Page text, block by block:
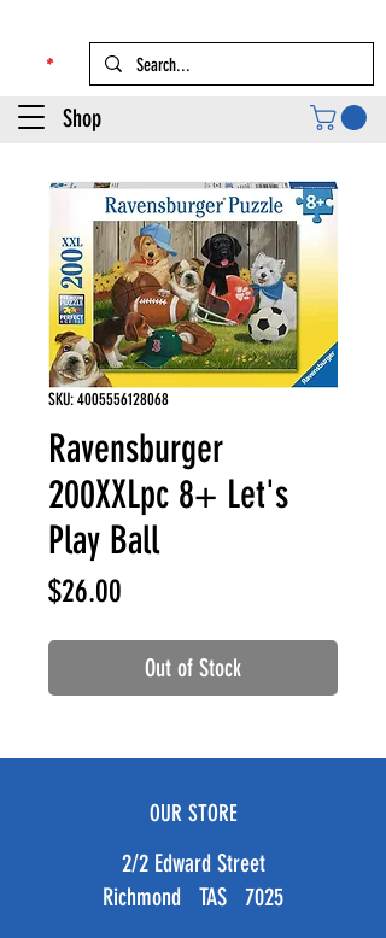
Shop
SKU: 4005556128068
Ravensburger
200XXLpc 8+ Let's
Play Ball
$26.00
Out of Stock
OUR STORE
2/2 Edward Street
Richmond TAS 7025